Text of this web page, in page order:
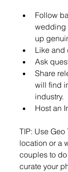
Follow
wedding
up
Like and
Ask
Share
will find
industry.
Host an
TIP: Use
location or a
couples to
curate your